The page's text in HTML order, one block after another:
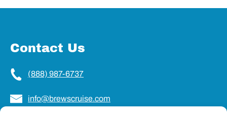
Contact Us
(888) 987-6737
info@brewscruise.com